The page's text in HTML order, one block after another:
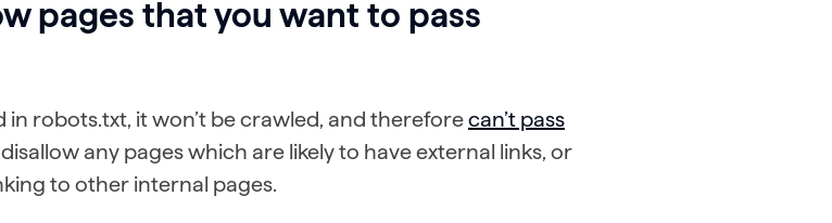
pages that you want to pass
in robots.txt, it won’t be crawled, and thereforecan’t pass
disallow any pages which are likely to have external links, or
to other internal pages.